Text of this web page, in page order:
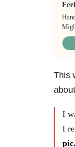
This
I
I